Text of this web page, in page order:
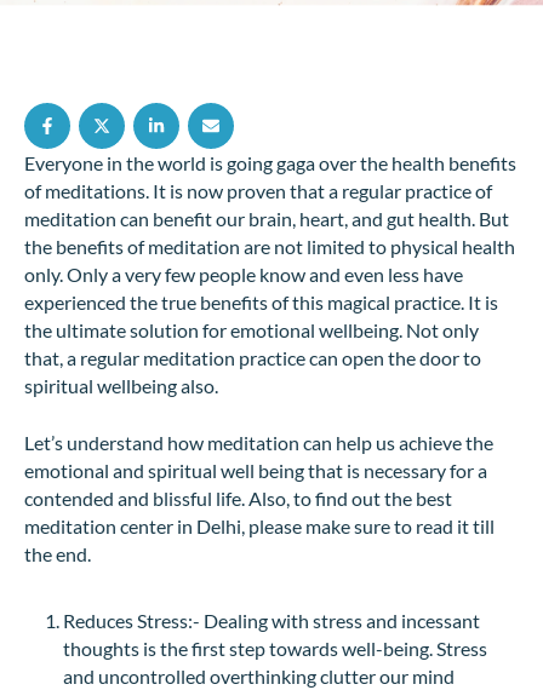
Everyone in the world is going gaga over the health benefits
of meditations. It is now proven that a regular practice of
meditation can benefit our brain, heart, and gut health. But
the benefits of meditation are not limited to physical health
only. Only a very few people know and even less have
experienced the true benefits of this magical practice. It is
the ultimate solution for emotional wellbeing. Not only
that, a regular meditation practice can open the door to
spiritual wellbeing also.
Let’s understand how meditation can help us achieve the
emotional and spiritual well being that is necessary for a
contended and blissful life. Also, to find out the best
meditation center in Delhi, please make sure to read it till
the end.
Reduces Stress:- Dealing with stress and incessant
thoughts is the first step towards well-being. Stress
and uncontrolled overthinking clutter our mind